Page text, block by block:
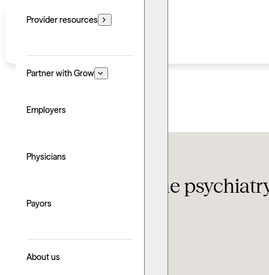
Provider resources
Partner with Grow
Employers
Physicians
Payors
About us
The 10 best online